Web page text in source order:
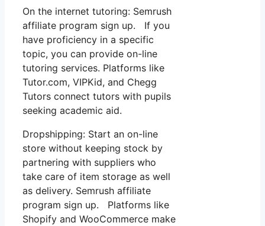
On the internet tutoring: Semrush
affiliate program sign up. If you
have proficiency in a specific
topic, you can provide on-line
tutoring services. Platforms like
Tutor.com, VIPKid, and Chegg
Tutors connect tutors with pupils
seeking academic aid.
Dropshipping: Start an on-line
store without keeping stock by
partnering with suppliers who
take care of item storage as well
as delivery. Semrush affiliate
program sign up. Platforms like
Shopify and WooCommerce make